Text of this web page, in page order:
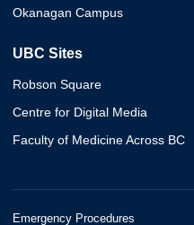
Okanagan Campus
UBC Sites
Robson Square
Centre for Digital Media
Faculty of Medicine Across BC
Emergency Procedures